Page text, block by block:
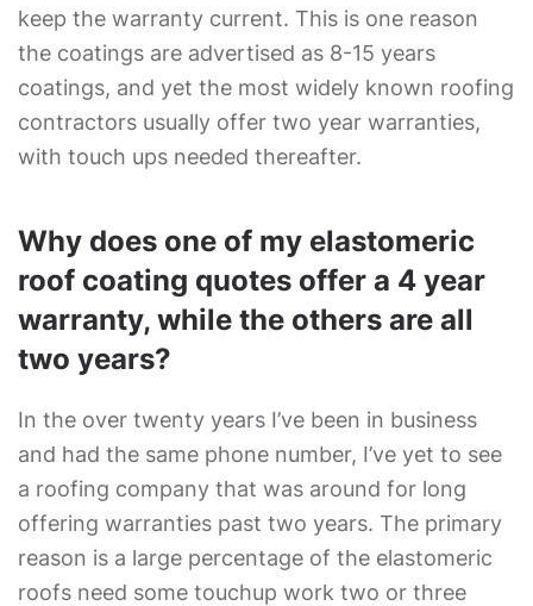
keep the warranty current. This is one reason
the coatings are advertised as 8-15 years
coatings, and yet the most widely known roofing
contractors usually offer two year warranties,
with touch ups needed thereafter.
Why does one of my elastomeric
roof coating quotes offer a 4 year
warranty, while the others are all
two years?
In the over twenty years I’ve been in business
and had the same phone number, I’ve yet to see
a roofing company that was around for long
offering warranties past two years. The primary
reason is a large percentage of the elastomeric
roofs need some touchup work two or three